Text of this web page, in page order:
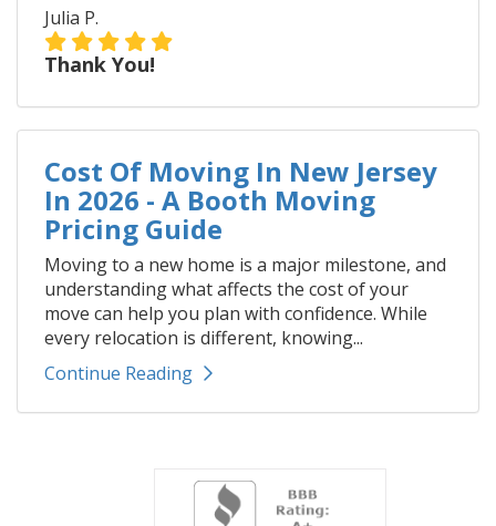
Julia P.
Thank You!
Cost Of Moving In New Jersey
In 2026 - A Booth Moving
Pricing Guide
Moving to a new home is a major milestone, and
understanding what affects the cost of your
move can help you plan with confidence. While
every relocation is different, knowing...
Continue Reading